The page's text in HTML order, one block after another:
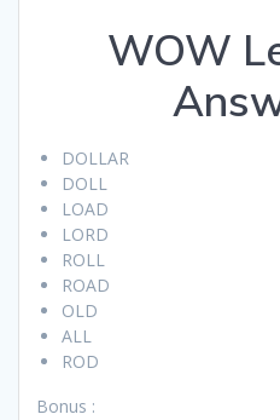
WOW
DOLLAR
DOLL
LOAD
LORD
ROLL
ROAD
OLD
ALL
ROD
Bonus :